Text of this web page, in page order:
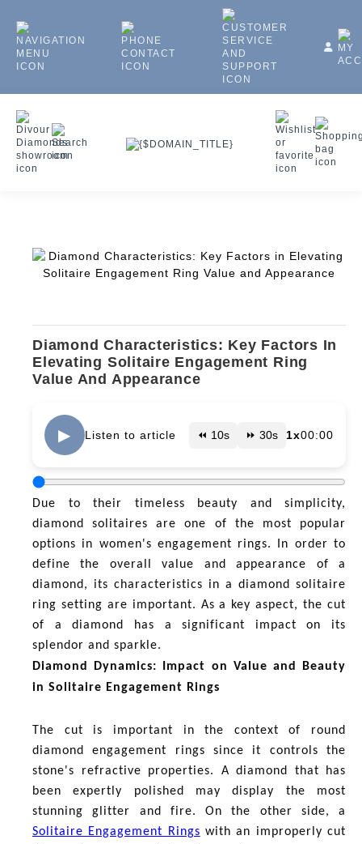
Diamond Characteristics: Key Factors In
Elevating Solitaire Engagement Ring
Value And Appearance
▶ Listen to article ⏪ 10s ⏩ 30s 1x00:00
Due to their timeless beauty and simplicity,
diamond solitaires are one of the most popular
options in women's engagement rings. In order to
define the overall value and appearance of a
diamond, its characteristics in a diamond solitaire
ring setting are important. As a key aspect, the cut
of a diamond has a significant impact on its
splendor and sparkle.
Diamond Dynamics: Impact on Value and Beauty
in Solitaire Engagement Rings
The cut is important in the context of
round
diamond engagement rings since it controls the
stone's refractive properties. A diamond that has
been expertly polished may display the most
stunning glitter and fire. On the other side, a
Solitaire Engagement Rings with an improperly cut